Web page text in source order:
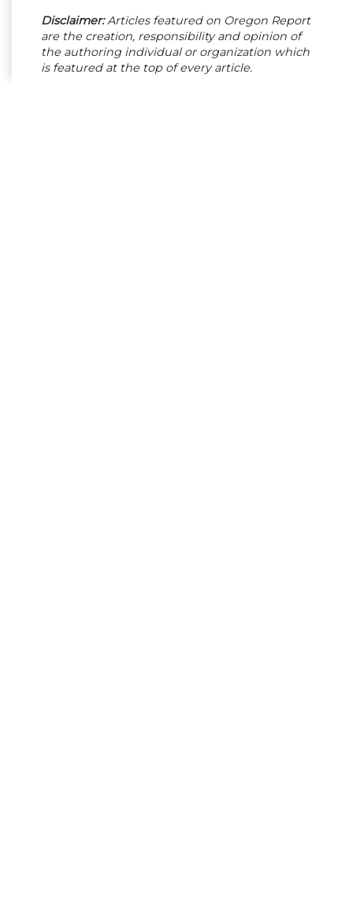
Disclaimer:Articles featured on Oregon Report
are the creation, responsibility and opinion of
the authoring individual or organization which
is featured at the top of every article.